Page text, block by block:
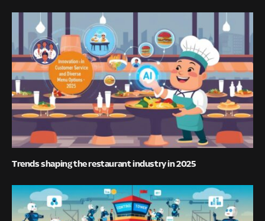
Trends shaping the restaurant industry in 2025